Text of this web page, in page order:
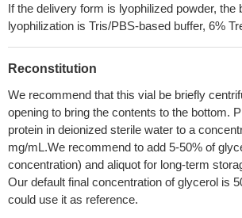
If the delivery form is lyophilized powder, the
lyophilization is Tris/PBS-based buffer, 6%
Reconstitution
We recommend that this vial be briefly
opening to bring the contents to the bottom.
protein in deionized sterile water to a
mg/mL.We recommend to add 5-50% of
concentration) and aliquot for long-term
Our default final concentration of glycerol is
could use it as reference.